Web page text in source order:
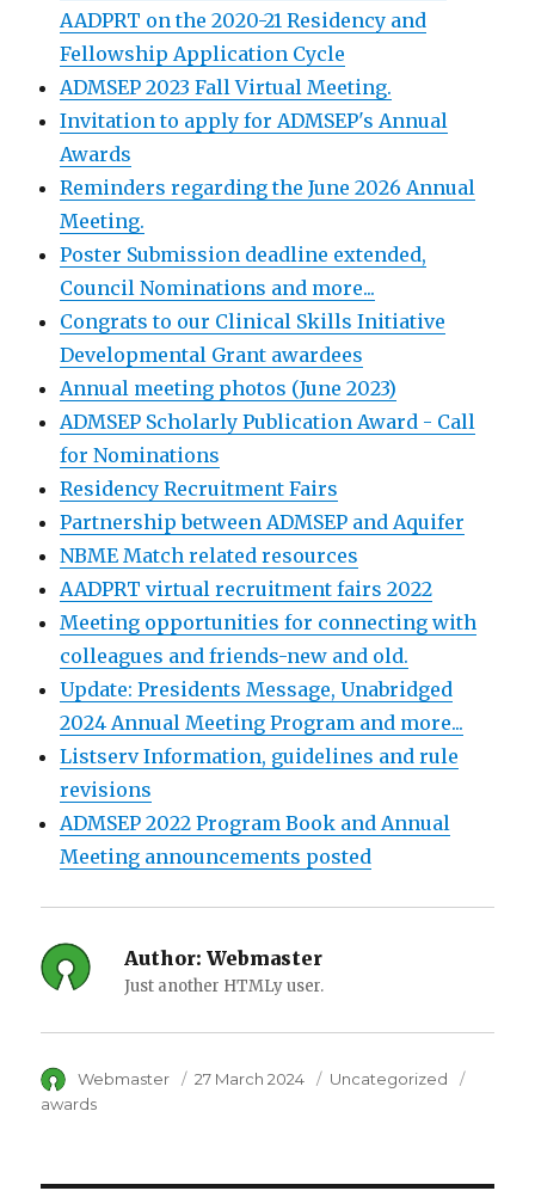
AADPRT on the 2020-21 Residency and
Fellowship Application Cycle
ADMSEP 2023 Fall Virtual Meeting.
Invitation to apply for ADMSEP's Annual
Awards
Reminders regarding the June 2026 Annual
Meeting.
Poster Submission deadline extended,
Council Nominations and more...
Congrats to our Clinical Skills Initiative
Developmental Grant awardees
Annual meeting photos (June 2023)
ADMSEP Scholarly Publication Award - Call
for Nominations
Residency Recruitment Fairs
Partnership between ADMSEP and Aquifer
NBME Match related resources
AADPRT virtual recruitment fairs 2022
Meeting opportunities for connecting with
colleagues and friends-new and old.
Update: Presidents Message, Unabridged
2024 Annual Meeting Program and more...
Listserv Information, guidelines and rule
revisions
ADMSEP 2022 Program Book and Annual
Meeting announcements posted
Author: Webmaster
Just another HTMLy user.
Author
Webmaster
Posted
27 March 2024 Category
Uncategorized
awards